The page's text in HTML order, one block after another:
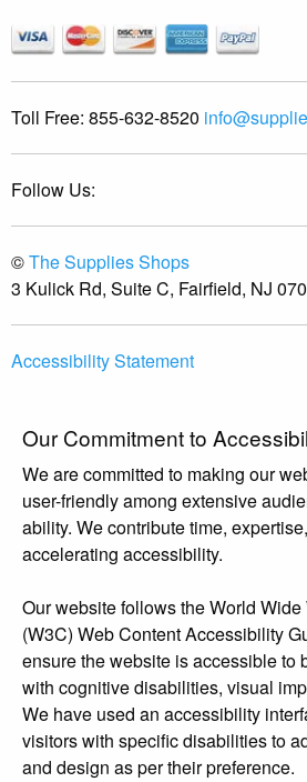
Toll Free: 855-632-8520
Follow Us:
©The Supplies Shops
3 Kulick Rd, Suite C, Fairfield, NJ
Accessibility Statement
Our Commitment to
We are committed to making our
user-friendly among extensive
ability. We contribute time,
accelerating accessibility.
Our website follows the World Wide
(W3C) Web Content Accessibility
ensure the website is accessible to
with cognitive disabilities, visual
We have used an accessibility
visitors with specific disabilities to
and design as per their preference.